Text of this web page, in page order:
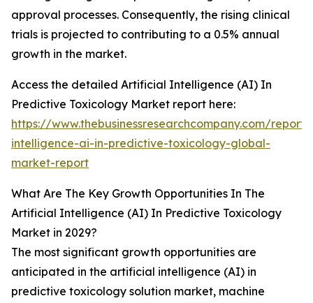
approval processes. Consequently, the rising clinical
trials is projected to contributing to a 0.5% annual
growth in the market.
Access the detailed Artificial Intelligence (AI) In
Predictive Toxicology Market report here:
https://www.thebusinessresearchcompany.com/
intelligence-ai-in-predictive-toxicology-global-
market-report
What Are The Key Growth Opportunities In The
Artificial Intelligence (AI) In Predictive Toxicology
Market in 2029?
The most significant growth opportunities are
anticipated in the artificial intelligence (AI) in
predictive toxicology solution market, machine